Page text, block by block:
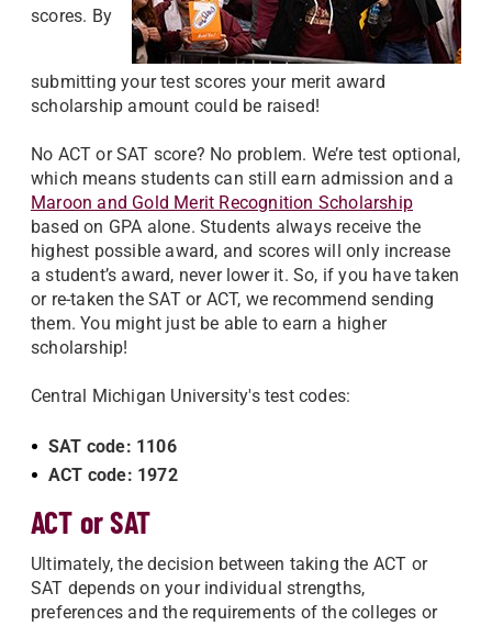
scores. By
submitting your test scores your merit award
scholarship amount could be raised!
No ACT or SAT score? No problem. We’re test optional,
which means students can still earn admission and a
Maroon and Gold Merit Recognition Scholarship
based on GPA alone. Students always receive the
highest possible award, and scores will only increase
a student’s award, never lower it. So, if you have taken
or re-taken the SAT or ACT, we recommend sending
them. You might just be able to earn a higher
scholarship!
Central Michigan University's test codes:
SAT code: 1106
ACT code: 1972
ACT or SAT
Ultimately, the decision between taking the ACT or
SAT depends on your individual strengths,
preferences and the requirements of the colleges or